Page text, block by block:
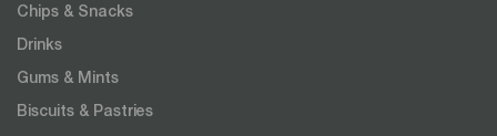
Chips & Snacks
Drinks
Gums & Mints
Biscuits & Pastries